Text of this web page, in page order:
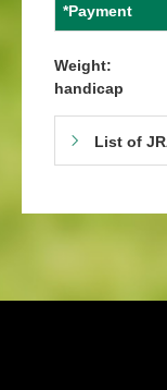
*Payment
Weight:
handicap
List of